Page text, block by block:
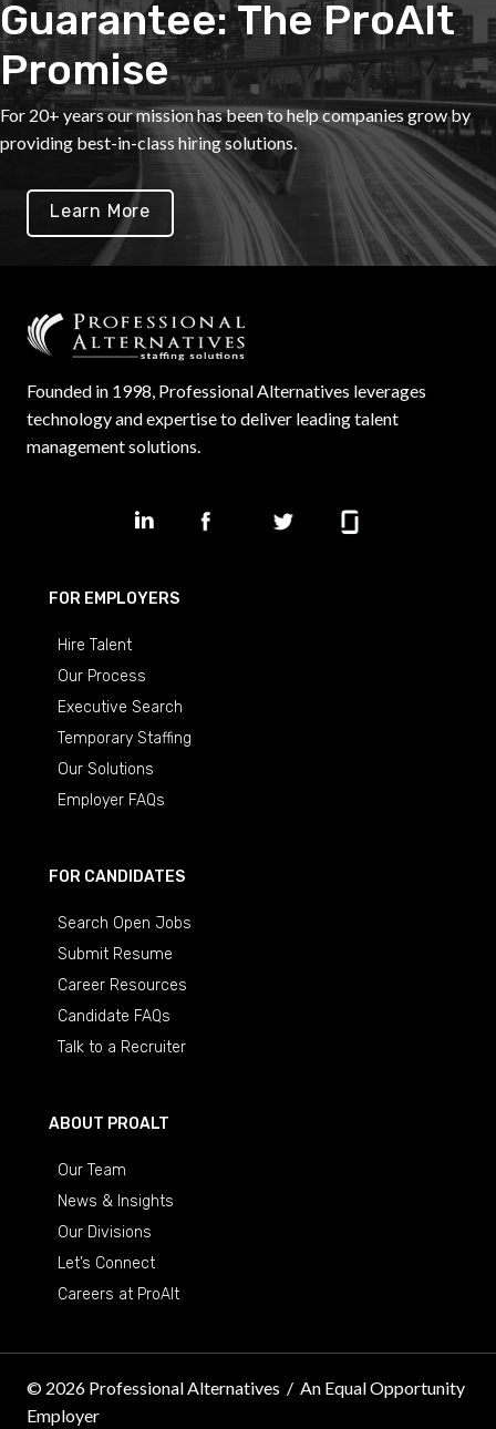
Guarantee: The ProAlt
Promise
For 20+ years our mission has been to help companies grow by
providing best-in-class hiring solutions.
Learn More
Founded in 1998, Professional Alternatives leverages
technology and expertise to deliver leading talent
management solutions.
FOR EMPLOYERS
Hire Talent
Our Process
Executive Search
Temporary Staffing
Our Solutions
Employer FAQs
FOR CANDIDATES
Search Open Jobs
Submit Resume
Career Resources
Candidate FAQs
Talk to a Recruiter
ABOUT PROALT
Our Team
News & Insights
Our Divisions
Let’s Connect
Careers at ProAlt
© 2026 Professional Alternatives / An Equal Opportunity
Employer